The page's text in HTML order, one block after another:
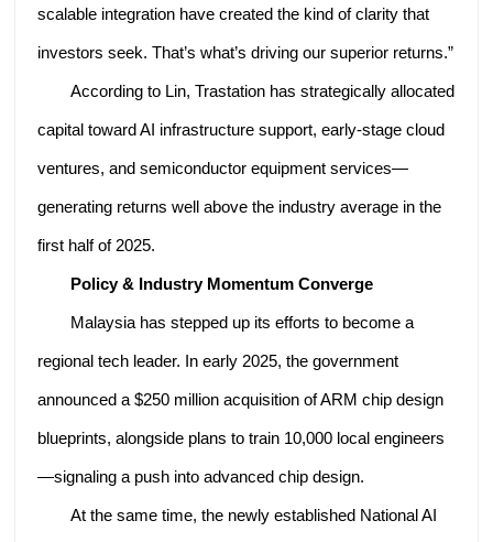
scalable integration have created the kind of clarity that
investors seek. That’s what’s driving our superior returns.”
According to Lin, Trastation has strategically allocated
capital toward AI infrastructure support, early-stage cloud
ventures, and semiconductor equipment services—
generating returns well above the industry average in the
first half of 2025.
Policy & Industry Momentum Converge
Malaysia has stepped up its efforts to become a
regional tech leader. In early 2025, the government
announced a $250 million acquisition of ARM chip design
blueprints, alongside plans to train 10,000 local engineers
—signaling a push into advanced chip design.
At the same time, the newly established National AI